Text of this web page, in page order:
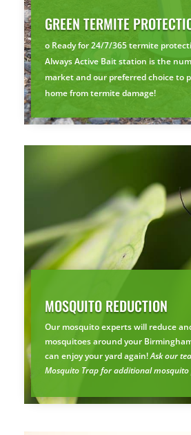
GREEN TERMITE
o Ready for 24/7/365 termite
Always Active Bait station is the
market and our preferred choice to
home from termite damage!
MOSQUITO REDUCTION
Our mosquito experts will reduce
mosquitoes around your
can enjoy your yard again!Ask our
Mosquito Trap for additional
YOUR YARD, RECLAIMED
SEE YA LATER,
SUCKERS.
🐭Trust the Mouse · Serving